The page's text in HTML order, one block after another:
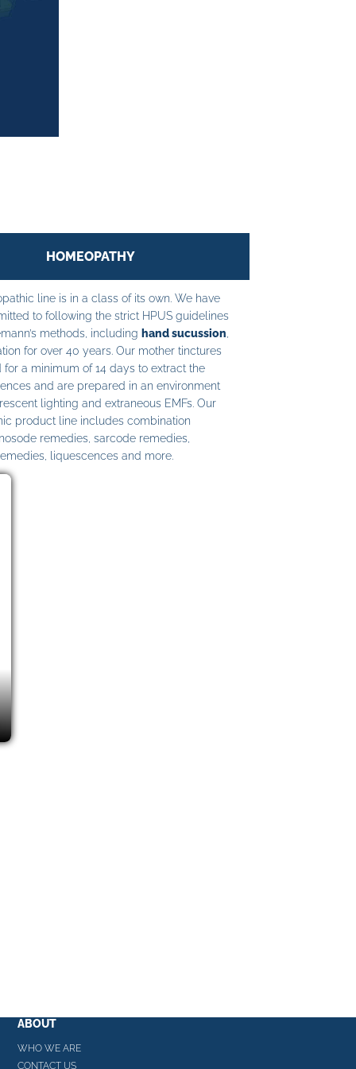
HOMEOPATHY
line is in a class of its own. We have
to following the strict HPUS guidelines
methods, including hand sucussion
for over 40 years. Our mother tinctures
for a minimum of 14 days to extract the
and are prepared in an environment
lighting and extraneous EMFs. Our
product line includes combination
remedies, sarcode remedies,
liquescences and more.
ABOUT
WHO WE ARE
CONTACT US